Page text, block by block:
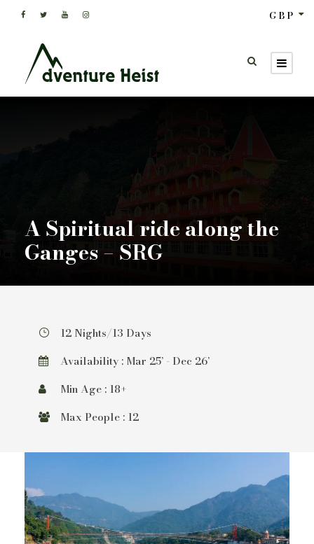
GBP
A Spiritual ride along the
Ganges – SRG
12 Nights/13 Days
Availability : Mar 25’ - Dec 26’
Min Age : 18+
Max People : 12